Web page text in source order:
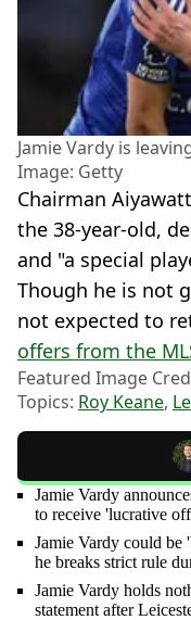
Jamie Vardy is
Image: Getty
Chairman
the 38-year-old,
and "a special
Though he is not
not expected to
offers from the
Featured Image
Topics: Roy Keane,
Jamie Vardy
to receive 'lucrative
Jamie Vardy could be
he breaks strict rule
Jamie Vardy holds
statement after